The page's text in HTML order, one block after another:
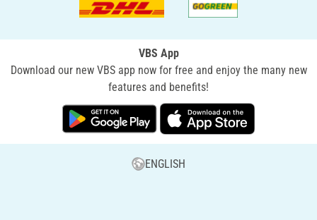
VBS App
Download our new VBS app now for free and enjoy the many new
features and benefits!
ENGLISH